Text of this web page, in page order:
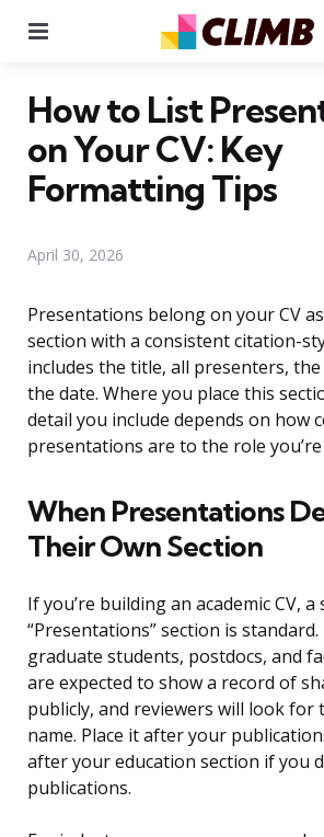
How to List
on Your CV: Key
Formatting Tips
April 30, 2026
Presentations belong on your CV
section with a consistent citation-
includes the title, all presenters,
the date. Where you place this
detail you include depends on how
presentations are to the role
When Presentations
Their Own Section
If you’re building an academic CV,
“Presentations” section is standard.
graduate students, postdocs, and
are expected to show a record of
publicly, and reviewers will look for
name. Place it after your
after your education section if you
publications.